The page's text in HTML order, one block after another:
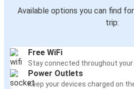
Available options you can find
trip:
Free WiFi
Stay connected throughout your
Power Outlets
Keep your devices charged on